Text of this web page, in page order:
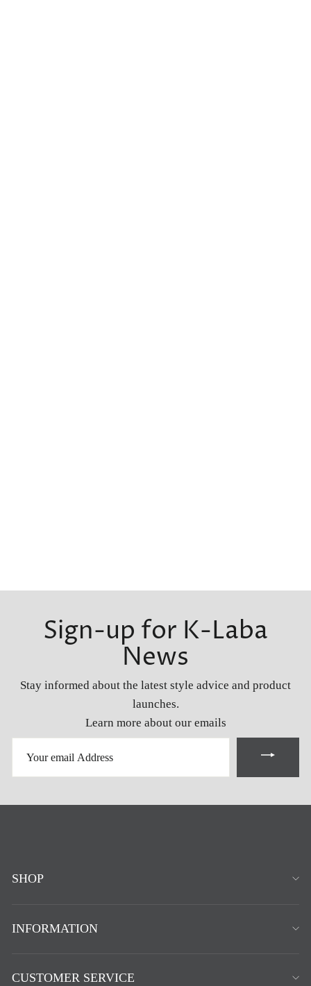
Sign-up for K-Laba
News
Stay informed about the latest style advice and product
launches.
Learn more about our emails
EMAIL
SHOP
INFORMATION
CUSTOMER SERVICE